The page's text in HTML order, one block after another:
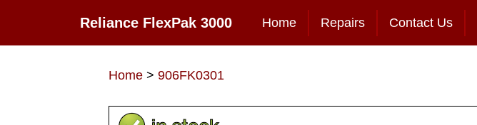
Reliance FlexPak 3000 Home Repairs Contact Us
Home > 906FK0301